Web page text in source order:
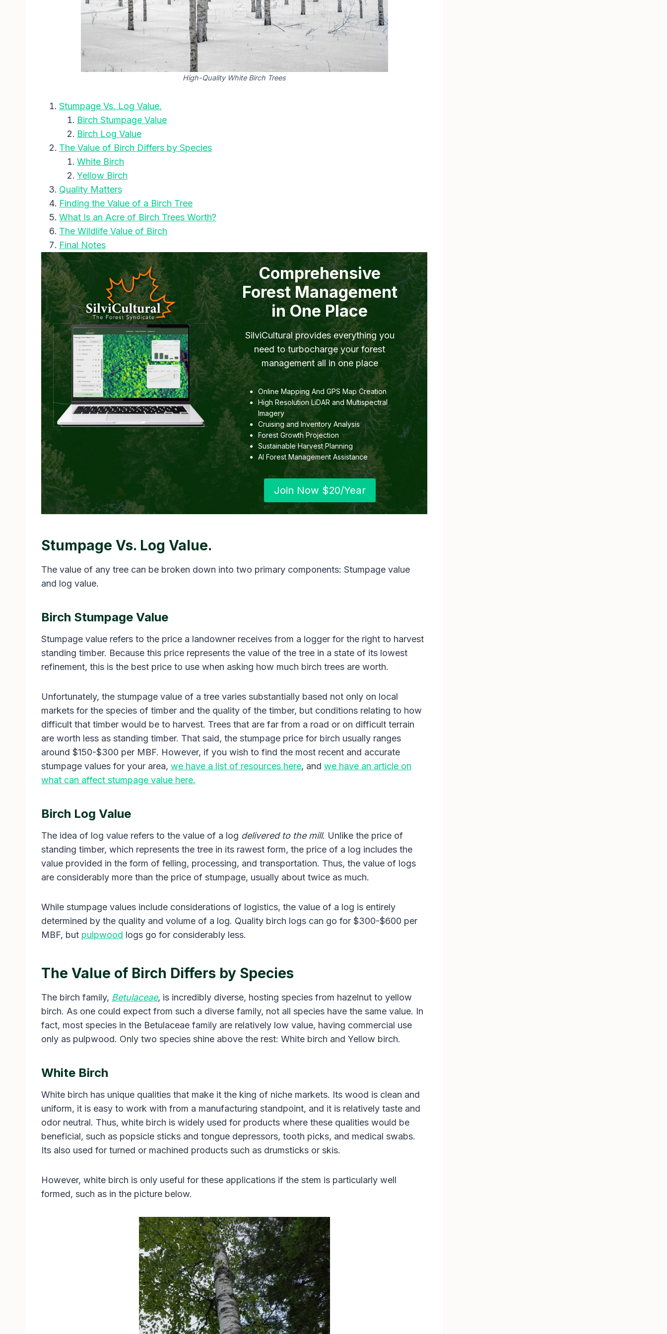
High-Quality White Birch Trees
Stumpage Vs. Log Value.
Birch Stumpage Value
Birch Log Value
The Value of Birch Differs by Species
White Birch
Yellow Birch
Quality Matters
Finding the Value of a Birch Tree
What Is an Acre of Birch Trees Worth?
The Wildlife Value of Birch
Final Notes
Comprehensive
Forest Management
in One Place
SilviCultural provides everything you
need to turbocharge your forest
management all in one place
Online Mapping And GPS Map Creation
High Resolution LiDAR and Multispectral
Imagery
Cruising and Inventory Analysis
Forest Growth Projection
Sustainable Harvest Planning
AI Forest Management Assistance
Join Now $20/Year
Stumpage Vs. Log Value.
The value of any tree can be broken down into two primary components: Stumpage value
and log value.
Birch Stumpage Value
Stumpage value refers to the price a landowner receives from a logger for the right to harvest
standing timber. Because this price represents the value of the tree in a state of its lowest
refinement, this is the best price to use when asking how much birch trees are worth.
Unfortunately, the stumpage value of a tree varies substantially based not only on local
markets for the species of timber and the quality of the timber, but conditions relating to how
difficult that timber would be to harvest. Trees that are far from a road or on difficult terrain
are worth less as standing timber. That said, the stumpage price for birch usually ranges
around $150-$300 per MBF. However, if you wish to find the most recent and accurate
stumpage values for your area, we have a list of resources here, and we have an article on
what can affect stumpage value here.
Birch Log Value
The idea of log value refers to the value of a log delivered to the mill. Unlike the price of
standing timber, which represents the tree in its rawest form, the price of a log includes the
value provided in the form of felling, processing, and transportation. Thus, the value of logs
are considerably more than the price of stumpage, usually about twice as much.
While stumpage values include considerations of logistics, the value of a log is entirely
determined by the quality and volume of a log. Quality birch logs can go for $300-$600 per
MBF, but pulpwood logs go for considerably less.
The Value of Birch Differs by Species
The birch family, Betulaceae, is incredibly diverse, hosting species from hazelnut to yellow
birch. As one could expect from such a diverse family, not all species have the same value. In
fact, most species in the Betulaceae family are relatively low value, having commercial use
only as pulpwood. Only two species shine above the rest: White birch and Yellow birch.
White Birch
White birch has unique qualities that make it the king of niche markets. Its wood is clean and
uniform, it is easy to work with from a manufacturing standpoint, and it is relatively taste and
odor neutral. Thus, white birch is widely used for products where these qualities would be
beneficial, such as popsicle sticks and tongue depressors, tooth picks, and medical swabs.
Its also used for turned or machined products such as drumsticks or skis.
However, white birch is only useful for these applications if the stem is particularly well
formed, such as in the picture below.